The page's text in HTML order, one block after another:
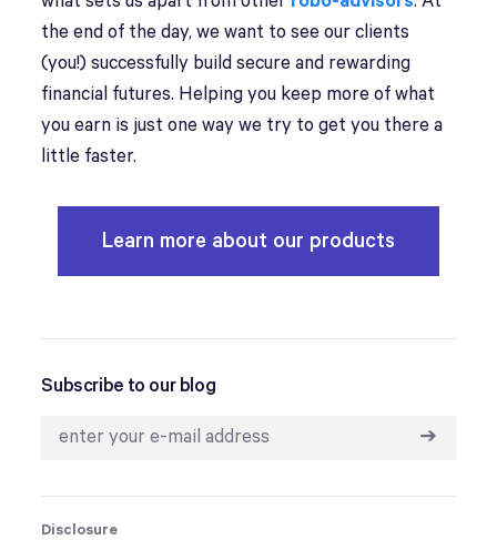
the end of the day, we want to see our clients
(you!) successfully build secure and rewarding
financial futures. Helping you keep more of what
you earn is just one way we try to get you there a
little faster.
Learn more about our products
Subscribe to our blog
➔
Disclosure